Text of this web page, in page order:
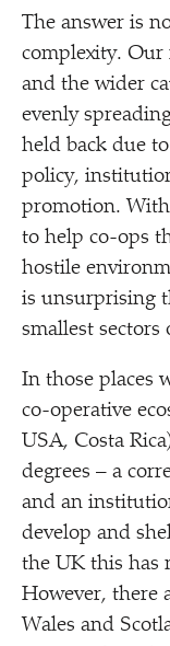
The answer is
complexity. Our
and the wider
evenly
held back due
policy,
promotion.
to help co-ops
hostile
is unsurprising
smallest sectors
In those places
co-operative
USA, Costa
degrees – a
and an
develop and
the UK this has
However, there
Wales and